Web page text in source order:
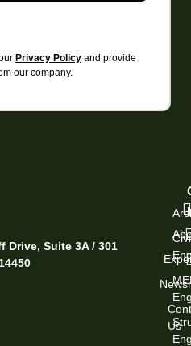
Privacy Policy and provide
our company.
Drive, Suite 3A / 301
Us